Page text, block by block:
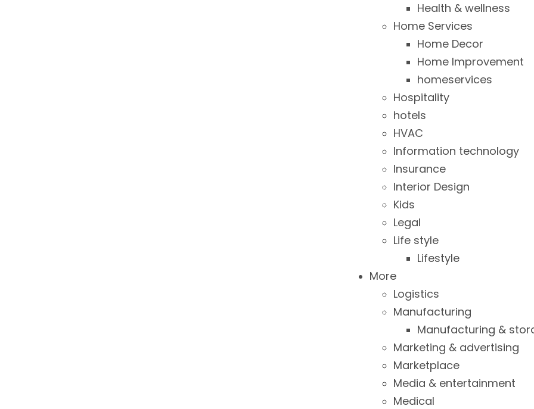
Health & wellness
Home Services
Home Decor
Home Improvement
homeservices
Hospitality
hotels
HVAC
Information technology
Insurance
Interior Design
Kids
Legal
Life style
Lifestyle
More
Logistics
Manufacturing
Manufacturing &
Marketing & advertising
Marketplace
Media & entertainment
Medical